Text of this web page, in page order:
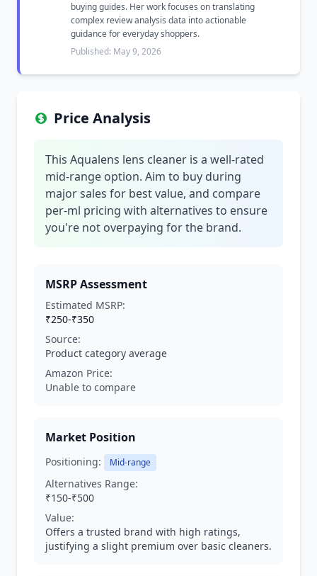
buying guides. Her work focuses on translating
complex review analysis data into actionable
guidance for everyday shoppers.
Published: May 9, 2026
Price Analysis
This Aqualens lens cleaner is a well-rated
mid-range option. Aim to buy during
major sales for best value, and compare
per-ml pricing with alternatives to ensure
you're not overpaying for the brand.
MSRP Assessment
Estimated MSRP:
₹250-₹350
Source:
Product category average
Amazon Price:
Unable to compare
Market Position
Positioning: Mid-range
Alternatives Range:
₹150-₹500
Value:
Offers a trusted brand with high ratings,
justifying a slight premium over basic cleaners.